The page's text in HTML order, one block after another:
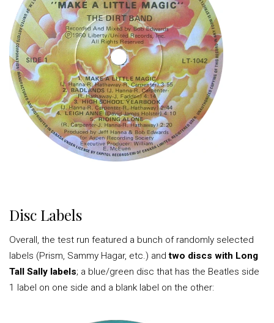
Disc Labels
Overall, the test run featured a bunch of randomly selected
labels (Prism, Sammy Hagar, etc.) andtwo discs with Long
Tall Sally labels; a blue/green disc that has the Beatles side
1 label on one side and a blank label on the other: